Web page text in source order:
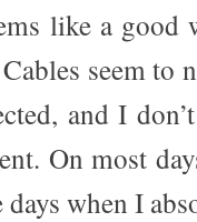
like a good
seem to
and I
On most
days when I